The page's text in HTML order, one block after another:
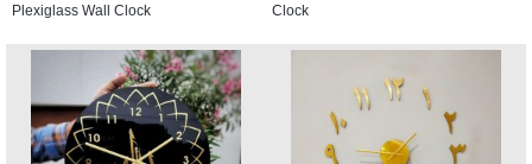
Plexiglass Wall Clock
Clock